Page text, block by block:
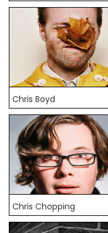
Chris Boyd
Chris Chopping